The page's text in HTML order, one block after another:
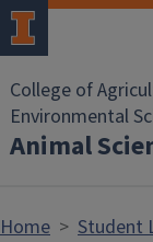
Skip to main
College of
Environmental
Animal
Home Student